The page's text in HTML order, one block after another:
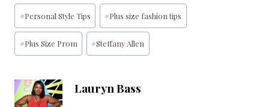
Post
Tags:
#Personal Style Tips #Plus size fashion tips
#Plus Size Prom #Steffany Allen
Lauryn Bass